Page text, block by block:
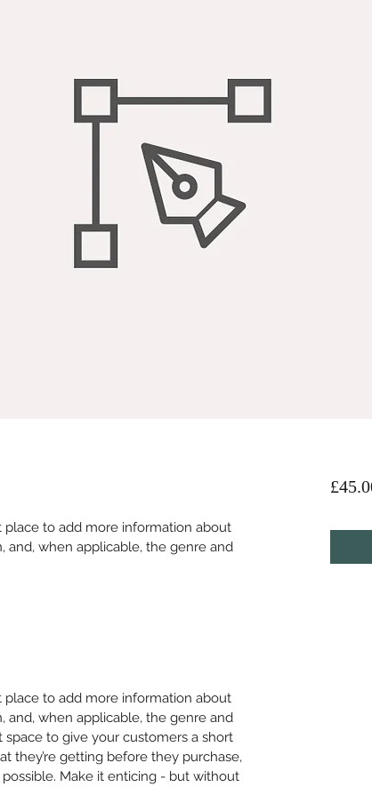
place to add more information about
and, when applicable, the genre and
place to add more information about
and, when applicable, the genre and
space to give your customers a short
they’re getting before they purchase,
Make it enticing - but without